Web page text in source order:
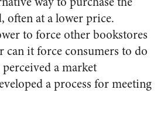
often at a lower price.
to force other bookstores
can it force consumers to do
a market
a process for meeting